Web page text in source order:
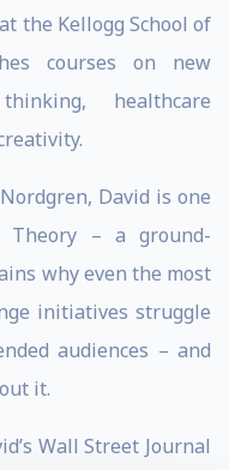
the Kellogg School of
courses on new
healthcare
David is one
– a ground-
why even the most
initiatives struggle
audiences – and
it.
Wall Street Journal